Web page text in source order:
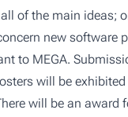
of the main ideas;
new
to MEGA.
will be
will be an